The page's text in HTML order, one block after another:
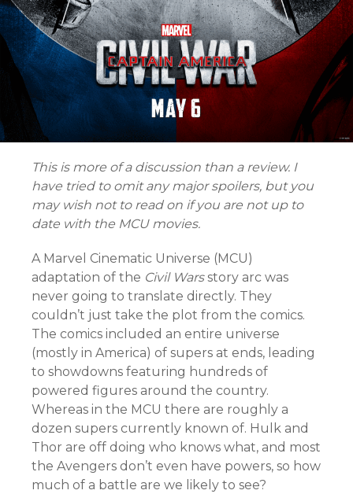
This is more of a discussion than a review. I
have tried to omit any major spoilers, but you
may wish not to read on if you are not up to
date with the MCU movies.
A Marvel Cinematic Universe (MCU)
adaptation of the Civil Warsstory arc was
never going to translate directly. They
couldn’t just take the plot from the comics.
The comics included an entire universe
(mostly in America) of supers at ends, leading
to showdowns featuring hundreds of
powered figures around the country.
Whereas in the MCU there are roughly a
dozen supers currently known of. Hulk and
Thor are off doing who knows what, and most
the Avengers don’t even have powers, so how
much of a battle are we likely to see?